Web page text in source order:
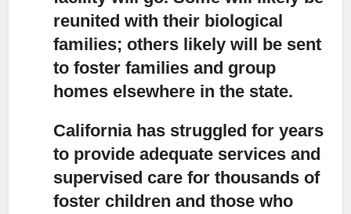
reunited with their biological
families; others likely will be sent
to foster families and group
homes elsewhere in the state.
California has struggled for years
to provide adequate services and
supervised care for thousands of
foster children and those who